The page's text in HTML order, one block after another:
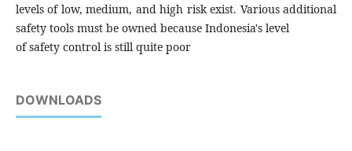
levels of low, medium, and high risk exist. Various additional
safety tools must be owned because Indonesia's level
of safety control is still quite poor
DOWNLOADS